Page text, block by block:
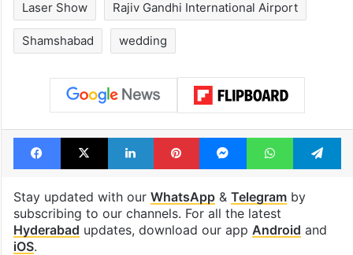
Laser Show Rajiv Gandhi International Airport
Shamshabad wedding
Facebook
X LinkedInPinterestMessengerWhatsApp
Stay updated with our WhatsApp& Telegramby
subscribing to our channels. For all the latest
Hyderabad updates, download our app Android and
iOS.